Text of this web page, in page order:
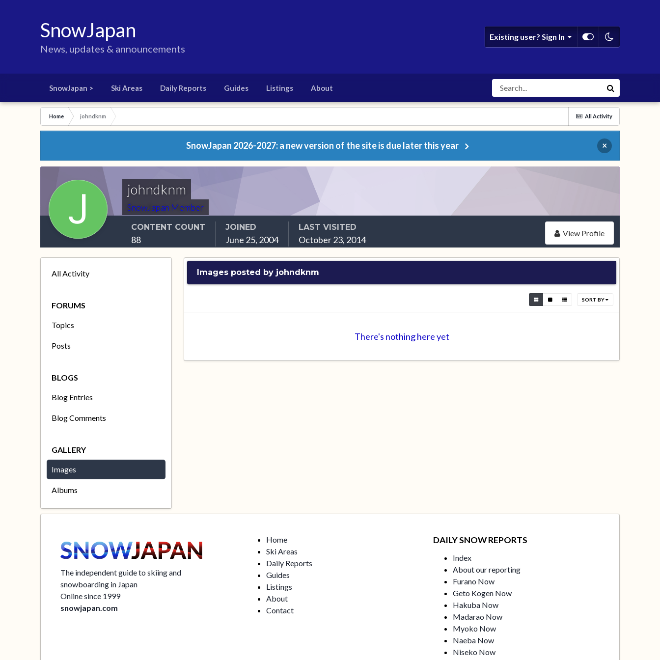
SnowJapan
News, updates & announcements
Existing user? Sign In
SnowJapan > Ski Areas Daily Reports Guides Listings About
All Activity
Home johndknm
SnowJapan 2026-2027: a new version of the site is due later this year ×
johndknm
SnowJapan Member
View Profile
CONTENT COUNT
88
JOINED
June 25, 2004
LAST VISITED
October 23, 2014
All Activity
FORUMS
Topics
Posts
BLOGS
Blog Entries
Blog Comments
GALLERY
Images
Albums
Images posted by johndknm
SORT BY
There's nothing here yet
The independent guide to skiing and
snowboarding in Japan
Online since 1999
snowjapan.com
Home
Ski Areas
Daily Reports
Guides
Listings
About
Contact
DAILY SNOW REPORTS
Index
About our reporting
Furano Now
Geto Kogen Now
Hakuba Now
Madarao Now
Myoko Now
Naeba Now
Niseko Now